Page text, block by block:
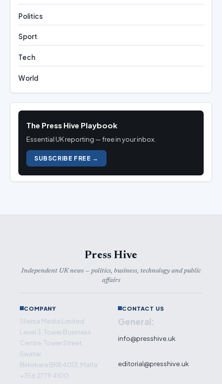
Politics
Sport
Tech
World
The Press Hive Playbook
Essential UK reporting — free in your inbox.
SUBSCRIBE FREE →
Press Hive
Independent UK news — politics, business, technology and public
affairs
COMPANY
Sliema Media Limited
Level 3, Tower Business
Centre, Tower Street,
Swatar
Birkirkara BKR 4013, Malta
+356 2779 4100
CONTACT US
General:
info@presshive.uk
editorial@presshive.uk